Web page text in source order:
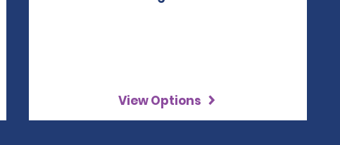
View Options